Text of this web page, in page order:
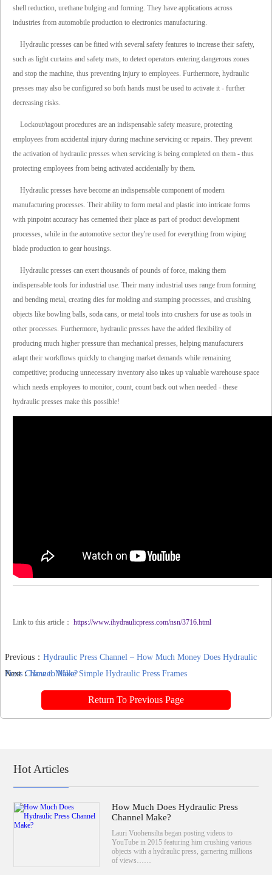
shell reduction, urethane bulging and forming. They have applications across
industries from automobile production to electronics manufacturing.
Hydraulic presses can be fitted with several safety features to increase their safety,
such as light curtains and safety mats, to detect operators entering dangerous zones
and stop the machine, thus preventing injury to employees. Furthermore, hydraulic
presses may also be configured so both hands must be used to activate it - further
decreasing risks.
Lockout/tagout procedures are an indispensable safety measure, protecting
employees from accidental injury during machine servicing or repairs. They prevent
the activation of hydraulic presses when servicing is being completed on them - thus
protecting employees from being activated accidentally by them.
Hydraulic presses have become an indispensable component of modern
manufacturing processes. Their ability to form metal and plastic into intricate forms
with pinpoint accuracy has cemented their place as part of product development
processes, while in the automotive sector they're used for everything from wiping
blade production to gear housings.
Hydraulic presses can exert thousands of pounds of force, making them
indispensable tools for industrial use. Their many industrial uses range from forming
and bending metal, creating dies for molding and stamping processes, and crushing
objects like bowling balls, soda cans, or metal tools into crushers for use as tools in
other processes. Furthermore, hydraulic presses have the added flexibility of
producing much higher pressure than mechanical presses, helping manufacturers
adapt their workflows quickly to changing market demands while remaining
competitive; producing unnecessary inventory also takes up valuable warehouse space
which needs employees to monitor, count, count back out when needed - these
hydraulic presses make this possible!
Link to this article： https://www.ihydraulicpress.com/nsn/3716.html
Previous： Hydraulic Press Channel – How Much Money Does Hydraulic
Press Channel Make?
Next：How to Make Simple Hydraulic Press Frames
Return To Previous Page
Hot Articles
How Much Does Hydraulic Press
Channel Make?
Lauri Vuohensilta began posting videos to
YouTube in 2015 featuring him crushing various
objects with a hydraulic press, garnering millions
of views……